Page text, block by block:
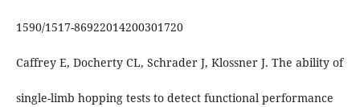
1590/1517-86922014200301720
Caffrey E, Docherty CL, Schrader J, Klossner J. The ability of
single-limb hopping tests to detect functional performance